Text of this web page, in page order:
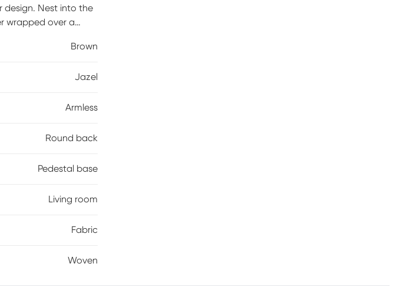
design. Nest into the
wrapped over a
ambition for theBrown
Jazel
Armless
Round back
Pedestal base
Living room
Fabric
Woven